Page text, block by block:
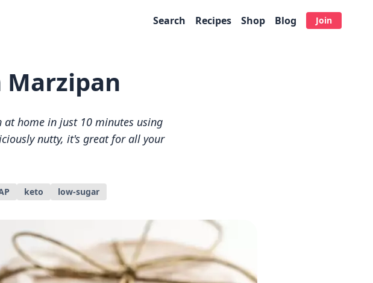
Search Recipes Shop Blog Join
Marzipan
home in just 10 minutes using
nutty, it's great for all your
keto low-sugar